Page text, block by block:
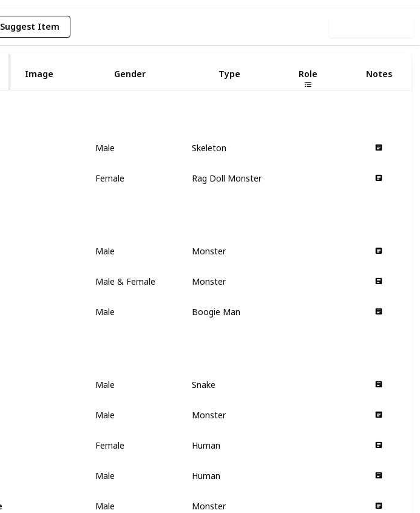
Suggest Item
Image Gender Type Role Notes
Male Skeleton
Female Rag Doll Monster
Male Monster
Male & Female Monster
Male Boogie Man
Male Snake
Male Monster
Female Human
Male Human
Male Monster